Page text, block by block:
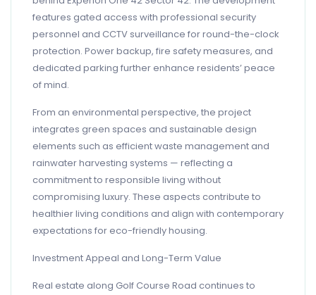
features gated access with professional security
personnel and CCTV surveillance for round-the-clock
protection. Power backup, fire safety measures, and
dedicated parking further enhance residents’ peace
of mind.
From an environmental perspective, the project
integrates green spaces and sustainable design
elements such as efficient waste management and
rainwater harvesting systems — reflecting a
commitment to responsible living without
compromising luxury. These aspects contribute to
healthier living conditions and align with contemporary
expectations for eco-friendly housing.
Investment Appeal and Long-Term Value
Real estate along Golf Course Road continues to